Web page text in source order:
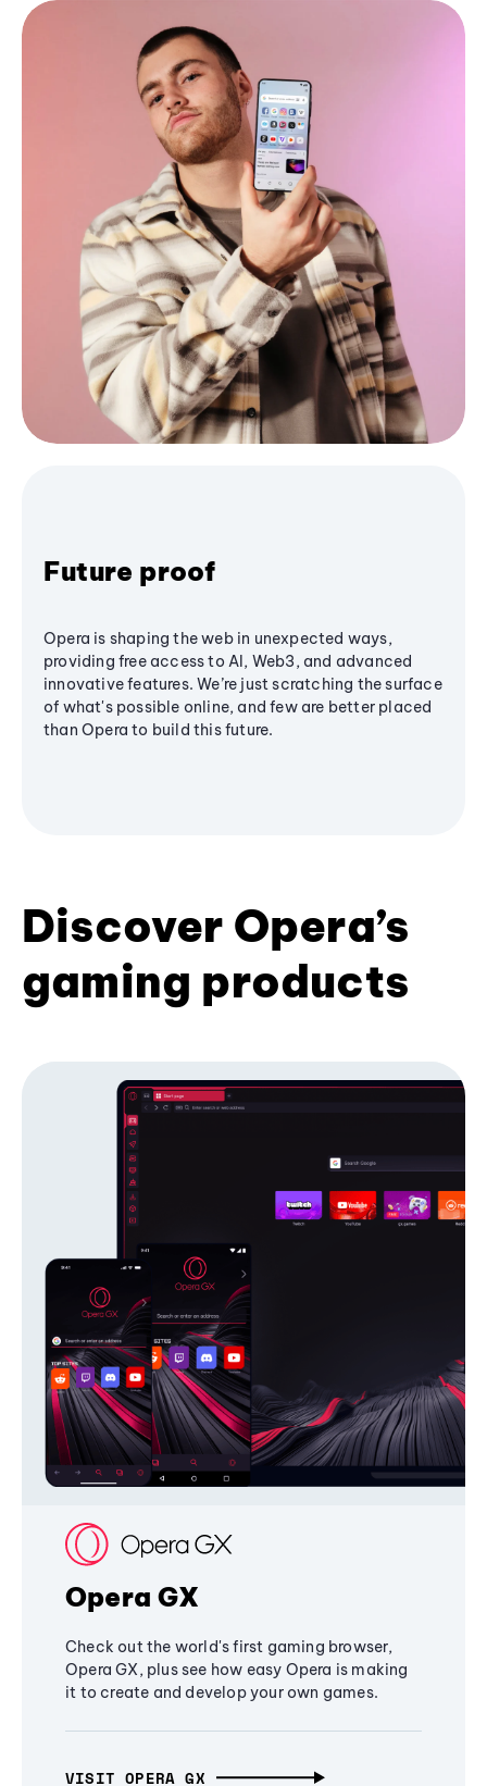
Future proof
Opera is shaping the web in unexpected ways,
providing free access to AI, Web3, and advanced
innovative features. We’re just scratching the surface
of what's possible online, and few are better placed
than Opera to build this future.
Discover Opera’s
gaming products
Opera GX
Check out the world's first gaming browser,
Opera GX, plus see how easy Opera is making
it to create and develop your own games.
VISIT OPERA GX